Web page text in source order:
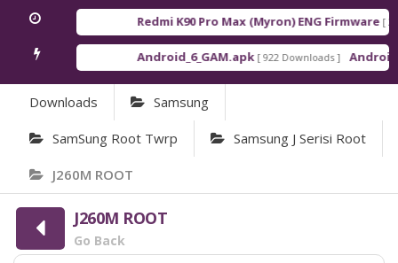
Redmi K90 Pro Max (Myron) ENG Firmware [
Android_6_GAM.apk [ 922 Downloads ]
Downloads Samsung
SamSung Root Twrp Samsung J Serisi Root
J260M ROOT
J260M ROOT
Go Back